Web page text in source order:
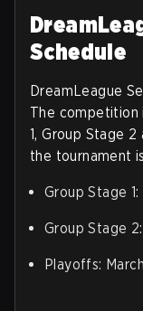
Schedule
DreamLeague
The competition
1, Group Stage
the tournament
Group Stage
Group Stage
Playoffs: